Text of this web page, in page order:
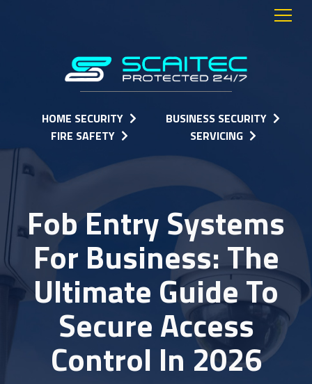
HOME SECURITY
BUSINESS SECURITY
FIRE SAFETY
SERVICING
Fob Entry Systems
For Business: The
Ultimate Guide To
Secure Access
Control In 2026